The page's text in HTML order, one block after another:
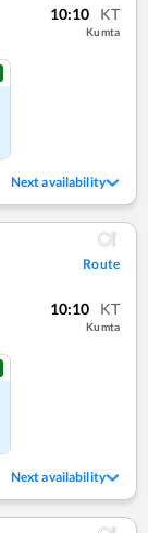
10:10 KT
Kumta
Next availability
Route
10:10 KT
Kumta
Next availability